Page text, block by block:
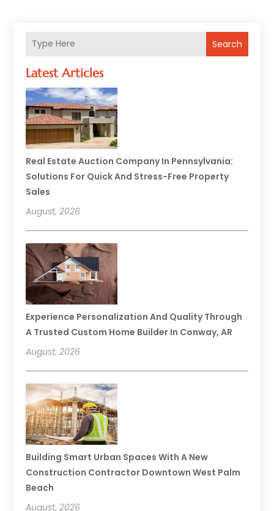
Search
Latest Articles
Real Estate Auction Company In Pennsylvania:
Solutions For Quick And Stress-Free Property
Sales
August, 2026
Experience Personalization And Quality Through
A Trusted Custom Home Builder In Conway, AR
August, 2026
Building Smart Urban Spaces With A New
Construction Contractor Downtown West Palm
Beach
August, 2026